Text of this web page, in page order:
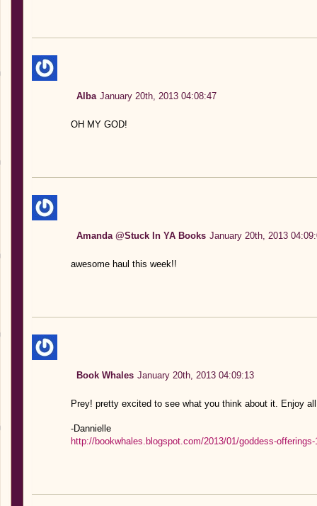
Alba January 20th, 2013 04:08:47
OH MY GOD!
Amanda @Stuck In YA Books January 20th, 2013
awesome haul this week!!
Book Whales January 20th, 2013 04:09:13
Prey! pretty excited to see what you think about it. Enjoy
-Dannielle
http://bookwhales.blogspot.com/2013/01/goddess-